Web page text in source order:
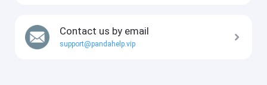
Contact us by email
support@pandahelp.vip